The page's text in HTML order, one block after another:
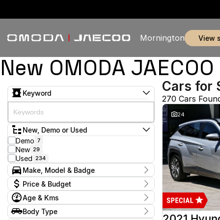
Mornington view
New OMODA
Keyword
New, Demo or Used
Demo 7
New 29
Used 234
Make, Model & Badge
Make
Audi 2
Chery 3
Ford 52
GWM 1
Price & Budget
Current Specials
Price
Age & Kms
Year
2012 - 2026
Body Type
Cars for
270 Cars
24